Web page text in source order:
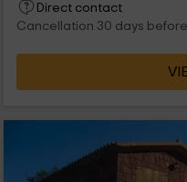
Direct contact
Cancellation 30 days before